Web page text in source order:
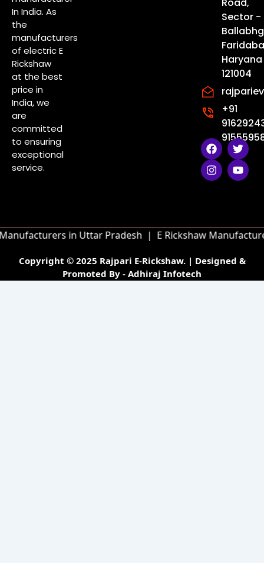
In India. As
the
manufacturers
of electric E
Rickshaw
at the best
price in
India, we
are
committed
to ensuring
exceptional
service.
Sector -
121004
+91
F
a
c
e
b
T
w
i
t
t
I
n
s
t
a
m
Y
o
u
t
u
in Uttar Pradesh | E Rickshaw
Copyright © 2025 Rajpari E-Rickshaw. | Designed &
Promoted By - Adhiraj Infotech